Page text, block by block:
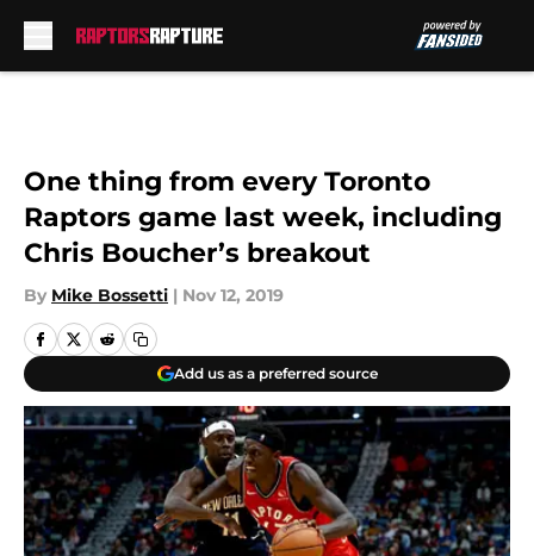
One thing from every Toronto
Raptors game last week, including
Chris Boucher’s breakout
By Mike Bossetti | Nov 12, 2019
Add us as a preferred source